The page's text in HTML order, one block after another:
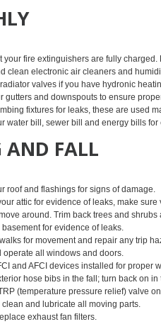
your fire extinguishers are fully
clean electronic air cleaners and
valves if you have hydronic
gutters and downspouts to ensure
fixtures for leaks, these are used
water bill, sewer bill and energy bills
AND FALL
roof and flashings for signs of damage.
attic for evidence of leaks, make
around. Trim back trees and shrubs
for evidence of leaks.
for movement and repair any trip
operate all windows and doors.
and AFCI devices installed for proper
hose bibs in the fall; turn back on in
(temperature pressure relief) valve
and lubricate all moving parts.
exhaust fan filters.